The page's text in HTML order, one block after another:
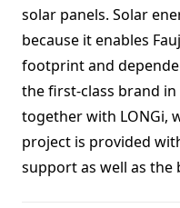
solar panels. Solar
because it enables
footprint and
the first-class brand in
together with LONGi,
project is provided
support as well as the